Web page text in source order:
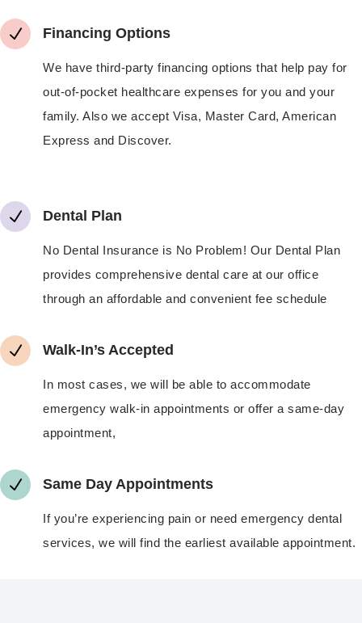
N Financing Options
We have third-party financing options that help pay for
out-of-pocket healthcare expenses for you and your
family. Also we accept Visa, Master Card, American
Express and Discover.
N Dental Plan
No Dental Insurance is No Problem! Our Dental Plan
provides comprehensive dental care at our office
through an affordable and convenient fee schedule
N Walk-In’s Accepted
In most cases, we will be able to accommodate
emergency walk-in appointments or offer a same-day
appointment,
N Same Day Appointments
If you’re experiencing pain or need emergency dental
services, we will find the earliest available appointment.